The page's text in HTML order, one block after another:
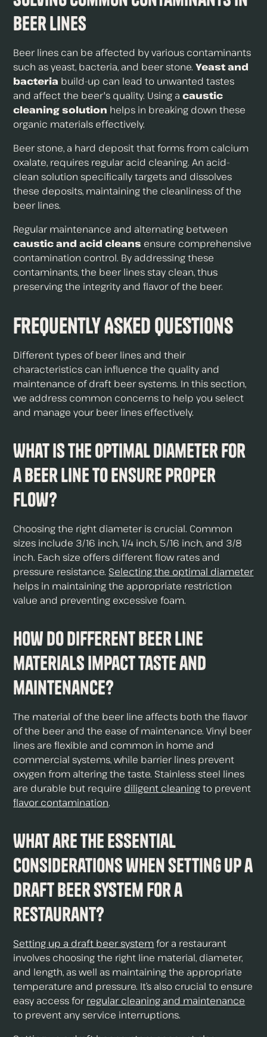
Beer Lines
Beer lines can be affected by various contaminants
such as yeast, bacteria, and beer stone.Yeast and
bacteria build-up can lead to unwanted tastes
and affect the beer's quality. Using acaustic
cleaning solution helps in breaking down these
organic materials effectively.
Beer stone, a hard deposit that forms from calcium
oxalate, requires regular acid cleaning. An acid-
clean solution specifically targets and dissolves
these deposits, maintaining the cleanliness of the
beer lines.
Regular maintenance and alternating between
caustic and acid cleans ensure comprehensive
contamination control. By addressing these
contaminants, the beer lines stay clean, thus
preserving the integrity and flavor of the beer.
Frequently Asked Questions
Different types of beer lines and their
characteristics can influence the quality and
maintenance of draft beer systems. In this section,
we address common concerns to help you select
and manage your beer lines effectively.
What is the optimal diameter for
a beer line to ensure proper
flow?
Choosing the right diameter is crucial. Common
sizes include 3/16 inch, 1/4 inch, 5/16 inch, and 3/8
inch. Each size offers different flow rates and
pressure resistance. Selecting the optimal diameter
helps in maintaining the appropriate restriction
value and preventing excessive foam.
How do different beer line
materials impact taste and
maintenance?
The material of the beer line affects both the flavor
of the beer and the ease of maintenance. Vinyl beer
lines are flexible and common in home and
commercial systems, while barrier lines prevent
oxygen from altering the taste. Stainless steel lines
are durable but require diligent cleaningto prevent
flavor contamination.
What are the essential
considerations when setting up a
draft beer system for a
restaurant?
Setting up a draft beer systemfor a restaurant
involves choosing the right line material, diameter,
and length, as well as maintaining the appropriate
temperature and pressure. It’s also crucial to ensure
easy access forregular cleaning and maintenance
to prevent any service interruptions.